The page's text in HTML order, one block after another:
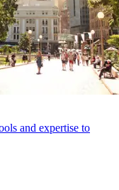
and expertise to